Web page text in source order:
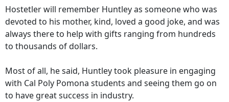
Hostetler will remember Huntley as someone who was
devoted to his mother, kind, loved a good joke, and was
always there to help with gifts ranging from hundreds
to thousands of dollars.
Most of all, he said, Huntley took pleasure in engaging
with Cal Poly Pomona students and seeing them go on
to have great success in industry.